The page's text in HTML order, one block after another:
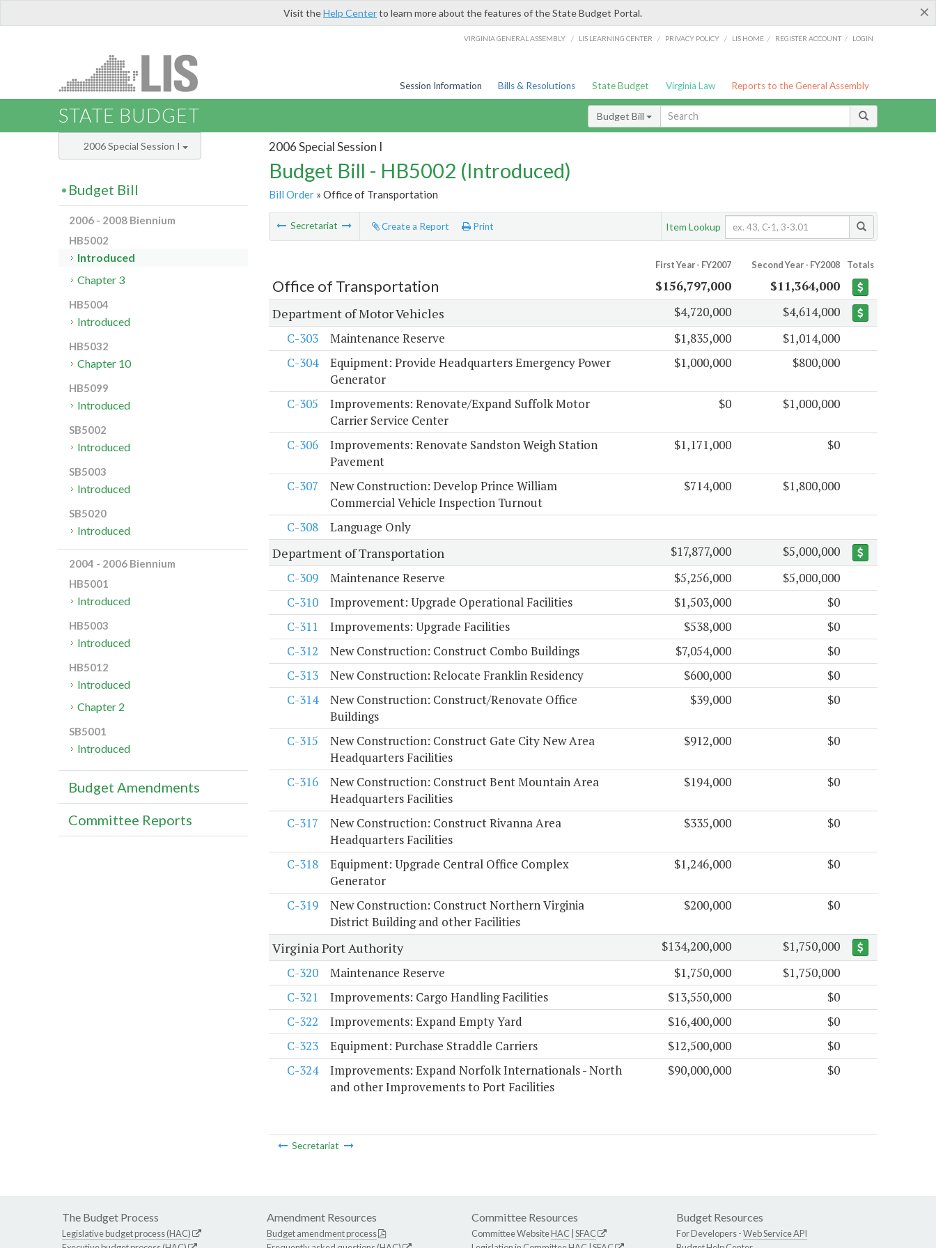
×
Visit theHelp Centerto learn more about the features of the State Budget Portal.
VIRGINIA GENERAL ASSEMBLY / LIS LEARNING CENTER / PRIVACY POLICY / LIS HOME / REGISTER ACCOUNT / LOGIN
Session Information Bills & Resolutions State Budget Virginia Law Reports to the General Assembly
STATE BUDGET Budget Bill
2006 Special Session I
Budget Bill - HB5002 (Introduced)
Bill Order» Office of Transportation
Secretariat Create a Report Print Item Lookup
First Year - FY2007 Second Year - FY2008 Totals
Office of Transportation $156,797,000 $11,364,000
Department of Motor Vehicles $4,720,000
$4,614,000
C-303
Maintenance Reserve $1,835,000
$1,014,000
C-304
Equipment: Provide Headquarters Emergency Power
Generator
$1,000,000 $800,000
C-305
Improvements: Renovate/Expand Suffolk Motor
Carrier Service Center
$0 $1,000,000
C-306
Improvements: Renovate Sandston Weigh Station
Pavement
$1,171,000 $0
C-307
New Construction: Develop Prince William
Commercial Vehicle Inspection Turnout
$714,000 $1,800,000
C-308 Language Only
Department of Transportation $17,877,000
$5,000,000
C-309
Maintenance Reserve $5,256,000
$5,000,000
C-310
Improvement: Upgrade Operational Facilities $1,503,000
$0
C-311
Improvements: Upgrade Facilities $538,000
$0
C-312
New Construction: Construct Combo Buildings $7,054,000
$0
C-313
New Construction: Relocate Franklin Residency $600,000
$0
C-314
New Construction: Construct/Renovate Office
Buildings
$39,000 $0
C-315
New Construction: Construct Gate City New Area
Headquarters Facilities
$912,000 $0
C-316
New Construction: Construct Bent Mountain Area
Headquarters Facilities
$194,000 $0
C-317
New Construction: Construct Rivanna Area
Headquarters Facilities
$335,000 $0
C-318
Equipment: Upgrade Central Office Complex
Generator
$1,246,000 $0
C-319
New Construction: Construct Northern Virginia
District Building and other Facilities
$200,000 $0
Virginia Port Authority $134,200,000
$1,750,000
C-320
Maintenance Reserve $1,750,000
$1,750,000
C-321
Improvements: Cargo Handling Facilities $13,550,000
$0
C-322
Improvements: Expand Empty Yard $16,400,000
$0
C-323
Equipment: Purchase Straddle Carriers $12,500,000
$0
C-324
Improvements: Expand Norfolk Internationals - North
and other Improvements to Port Facilities
$90,000,000 $0
Secretariat
2006 Special Session I
Budget Bill
2006 - 2008 Biennium
HB5002
Introduced
Chapter 3
HB5004
Introduced
HB5032
Chapter 10
HB5099
Introduced
SB5002
Introduced
SB5003
Introduced
SB5020
Introduced
2004 - 2006 Biennium
HB5001
Introduced
HB5003
Introduced
HB5012
Introduced
Chapter 2
SB5001
Introduced
Budget Amendments
Committee Reports
The Budget Process
Legislative budget process (HAC)
Amendment Resources
Budget amendment process
Committee Resources
Committee WebsiteHAC SFAC
Budget Resources
For Developers -Web Service API